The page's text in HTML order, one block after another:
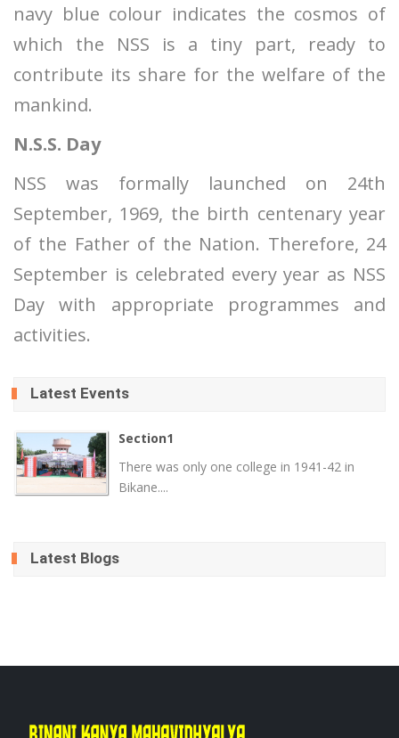
navy blue colour indicates the cosmos of
which the NSS is a tiny part, ready to
contribute its share for the welfare of the
mankind.
N.S.S. Day
NSS was formally launched on 24th
September, 1969, the birth centenary year
of the Father of the Nation. Therefore, 24
September is celebrated every year as NSS
Day with appropriate programmes and
activities.
Latest Events
Section1
There was only one college in 1941-42 in
Bikane....
Latest Blogs